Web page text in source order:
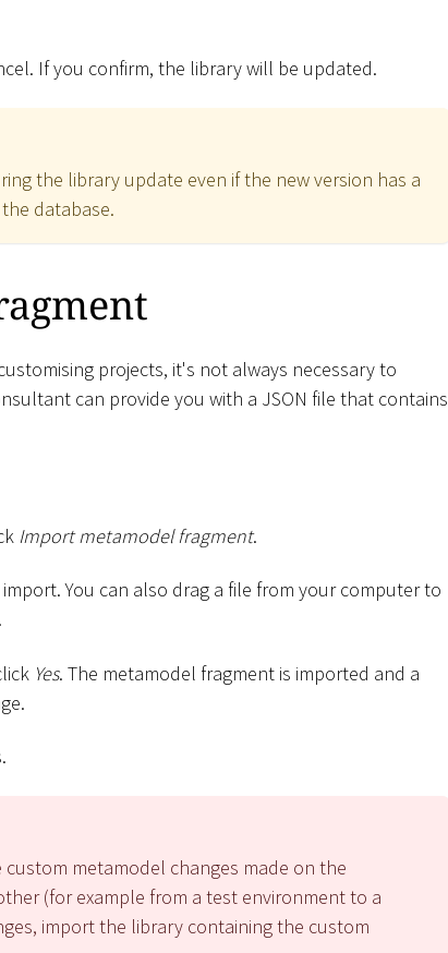
If you confirm, the library will be updated.
the library update even if the new version has a
database.
projects, it's not always necessary to
can provide you with a JSON file that contains
Import metamodel fragment.
You can also drag a file from your computer to
Yes. The metamodel fragment is imported and a
metamodel changes made on the
(for example from a test environment to a
import the library containing the custom